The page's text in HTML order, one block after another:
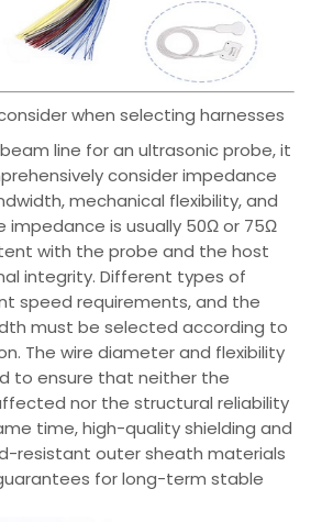
when selecting harnesses
line for an ultrasonic probe, it
consider impedance
mechanical flexibility, and
impedance is usually 50Ω or 75Ω
with the probe and the host
integrity. Different types of
speed requirements, and the
must be selected according to
The wire diameter and flexibility
to ensure that neither the
nor the structural reliability
time, high-quality shielding and
resistant outer sheath materials
for long-term stable